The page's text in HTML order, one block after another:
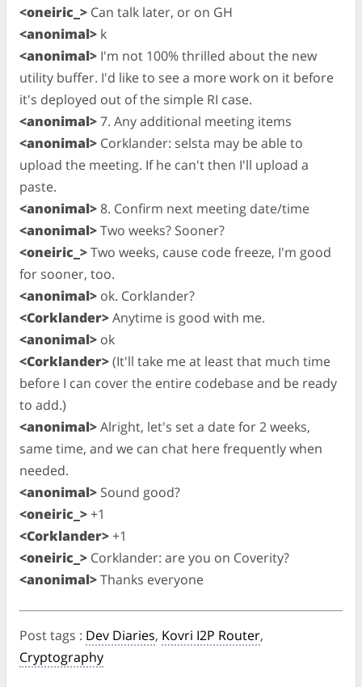
<oneiric_> Can talk later, or on GH
<anonimal> k
<anonimal> I'm not 100% thrilled about the new
utility buffer. I'd like to see a more work on it before
it's deployed out of the simple RI case.
<anonimal>7. Any additional meeting items
<anonimal> Corklander: selsta may be able to
upload the meeting. If he can't then I'll upload a
paste.
<anonimal> 8. Confirm next meeting date/time
<anonimal>Two weeks? Sooner?
<oneiric_>Two weeks, cause code freeze, I'm good
for sooner, too.
<anonimal> ok. Corklander?
<Corklander>Anytime is good with me.
<anonimal> ok
<Corklander>(It'll take me at least that much time
before I can cover the entire codebase and be ready
to add.)
<anonimal>Alright, let's set a date for 2 weeks,
same time, and we can chat here frequently when
needed.
<anonimal> Sound good?
<oneiric_>+1
<Corklander>+1
<oneiric_> Corklander: are you on Coverity?
<anonimal>Thanks everyone
Post tags : Dev Diaries, Kovri I2P Router,
Cryptography